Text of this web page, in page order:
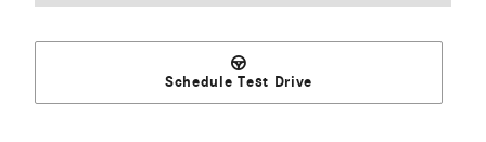
Schedule Test Drive